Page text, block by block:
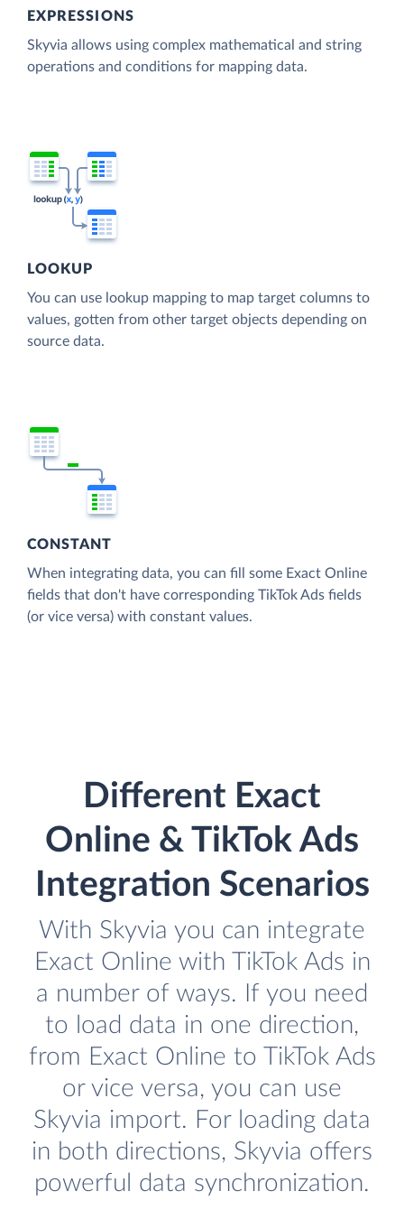
EXPRESSIONS
Skyvia allows using complex mathematical and string
operations and conditions for mapping data.
LOOKUP
You can use lookup mapping to map target columns to
values, gotten from other target objects depending on
source data.
CONSTANT
When integrating data, you can fill some Exact Online
fields that don't have corresponding TikTok Ads fields
(or vice versa) with constant values.
Different Exact
Online & TikTok Ads
Integration Scenarios
With Skyvia you can integrate
Exact Online with TikTok Ads in
a number of ways. If you need
to load data in one direction,
from Exact Online to TikTok Ads
or vice versa, you can use
Skyvia import. For loading data
in both directions, Skyvia offers
powerful data synchronization.